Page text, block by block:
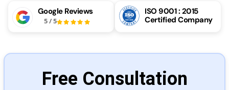
More
Google Reviews
5/5
ISO 9001 : 2015
Certified Company
Free Consultation